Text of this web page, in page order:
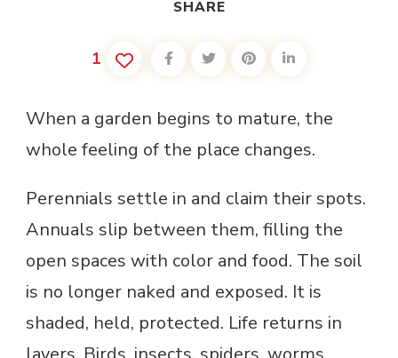
SHARE
1
When a garden begins to mature, the
whole feeling of the place changes.
Perennials settle in and claim their spots.
Annuals slip between them, filling the
open spaces with color and food. The soil
is no longer naked and exposed. It is
shaded, held, protected. Life returns in